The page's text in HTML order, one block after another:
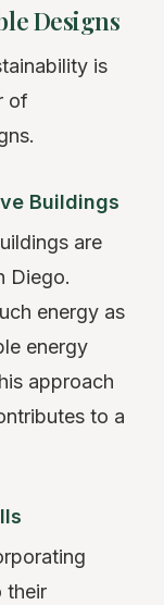
Designs
is
of
Buildings
are
Diego.
energy as
energy
approach
to a
their